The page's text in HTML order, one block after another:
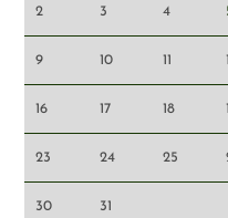
2 3 4
9 10 11
16 17 18
23 24 25
30 31